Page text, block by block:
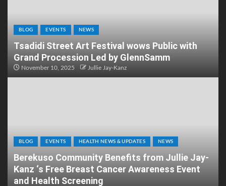
BLOG EVENTS NEWS
Tsadidi Street Art Festival wows Public with
Grand Procession Led by GlennSamm
November 10, 2025 Jullie Jay-Kanz
BLOG EVENTS HEALTH NEWS & UPDATES NEWS
Berekuso Community Benefits from Jullie Jay-
Kanz ‘s Free Breast Cancer Awareness Event
and Health Screening